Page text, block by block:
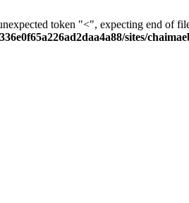
token "<", expecting end of
sites/